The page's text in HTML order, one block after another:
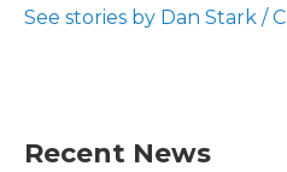
o
r
I
See stories by Dan Stark /
Recent News